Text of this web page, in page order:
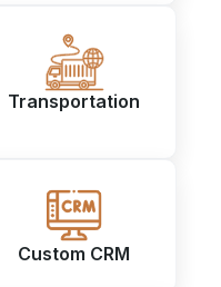
Transportation
Custom CRM